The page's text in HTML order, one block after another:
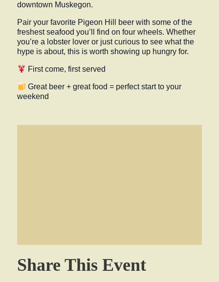
downtown Muskegon.
Pair your favorite Pigeon Hill beer with some of the
freshest seafood you’ll find on four wheels. Whether
you’re a lobster lover or just curious to see what the
hype is about, this is worth showing up hungry for.
First come, first served
Great beer + great food = perfect start to your
weekend
Share This Event